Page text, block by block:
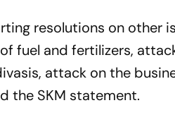
resolutions on other
fuel and fertilizers,
attack on the
the SKM statement.